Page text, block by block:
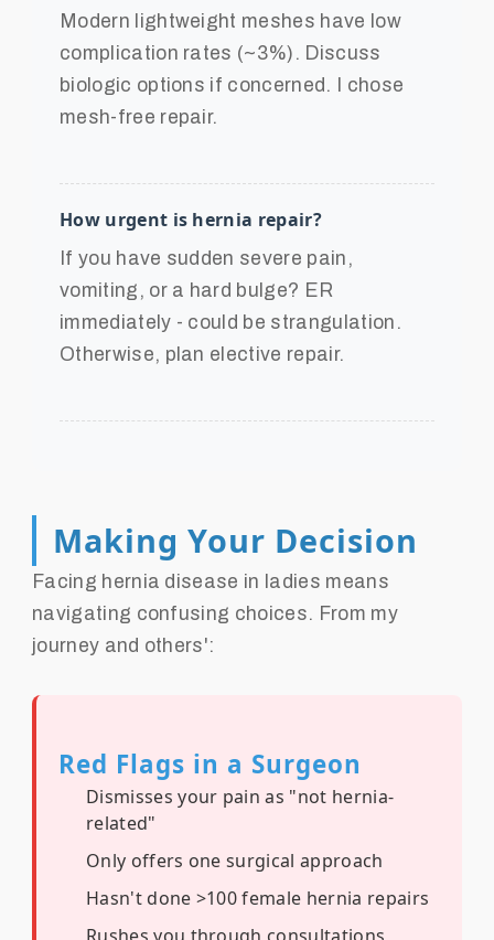
Modern lightweight meshes have low
complication rates (~3%). Discuss
biologic options if concerned. I chose
mesh-free repair.
How urgent is hernia repair?
If you have sudden severe pain,
vomiting, or a hard bulge? ER
immediately - could be strangulation.
Otherwise, plan elective repair.
Making Your Decision
Facing hernia disease in ladies means
navigating confusing choices. From my
journey and others':
Red Flags in a Surgeon
Dismisses your pain as "not hernia-
related"
Only offers one surgical approach
Hasn't done >100 female hernia repairs